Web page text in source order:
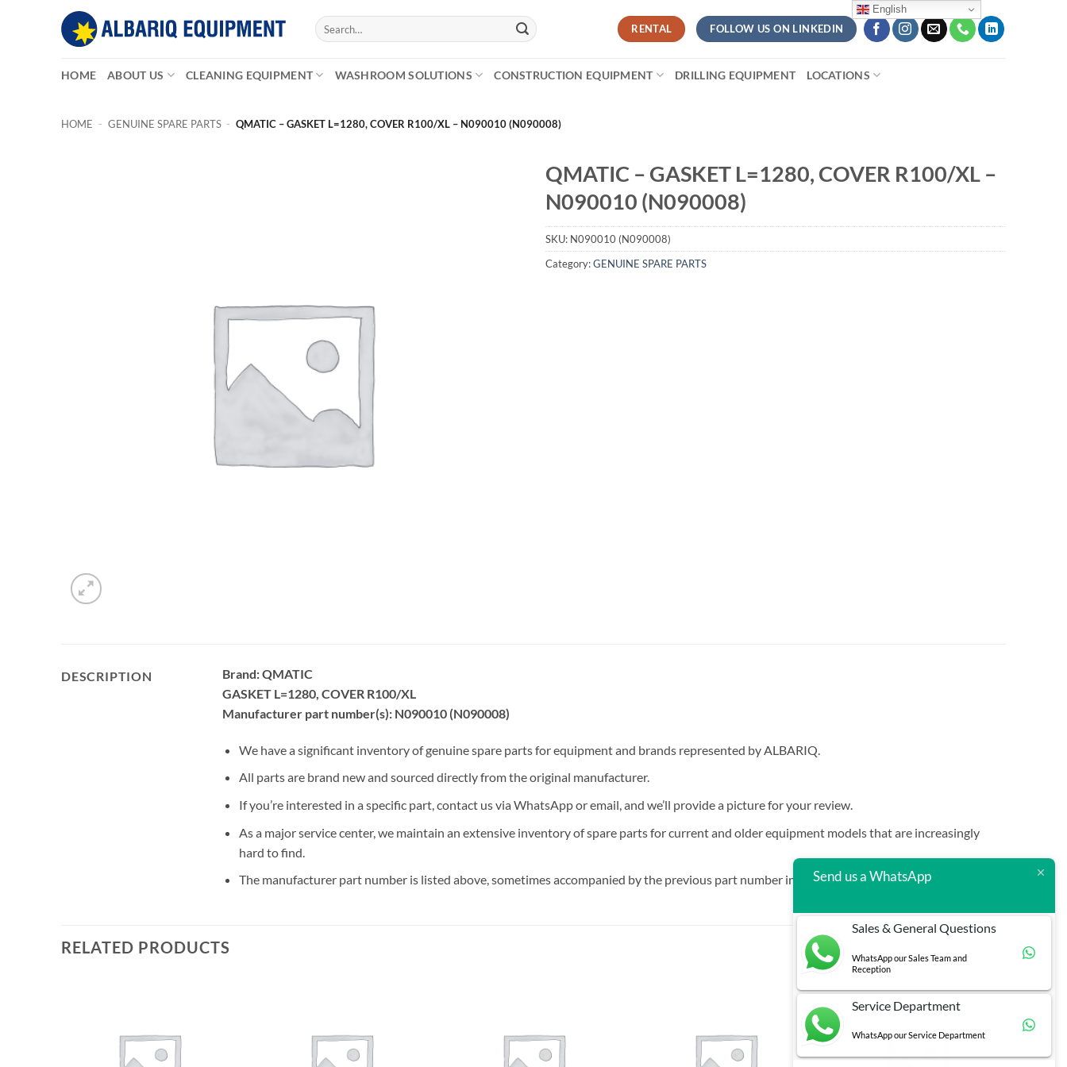
Search
for:
RENTAL FOLLOW US ON LINKEDIN
HOME ABOUT US CLEANING EQUIPMENT WASHROOM SOLUTIONS CONSTRUCTION EQUIPMENT DRILLING EQUIPMENT LOCATIONS
HOME - GENUINE SPARE PARTS - QMATIC – GASKET L=1280, COVER R100/XL – N090010 (N090008)
QMATIC – GASKET L=1280, COVER R100/XL –
N090010 (N090008)
SKU: N090010 (N090008)
Category:GENUINE SPARE PARTS
DESCRIPTION
Brand: QMATIC
GASKET L=1280, COVER R100/XL
Manufacturer part number(s): N090010 (N090008)
We have a significant inventory of genuine spare parts for equipment and brands represented by ALBARIQ.
All parts are brand new and sourced directly from the original manufacturer.
If you’re interested in a specific part, contact us via WhatsApp or email, and we’ll provide a picture for your review.
As a major service center, we maintain an extensive inventory of spare parts for current and older equipment models that are increasingly
hard to find.
The manufacturer part number is listed above, sometimes accompanied by the previous part number in brackets.
RELATED PRODUCTS
English
Send us a WhatsApp
Sales & General Questions
WhatsApp our Sales Team and
Reception
Service Department
WhatsApp our Service Department